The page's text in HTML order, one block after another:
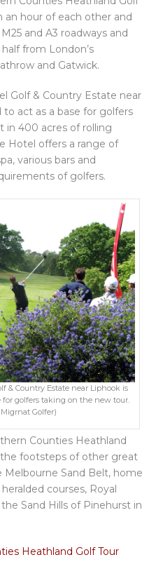
an hour of each other and
and A3 roadways and
from London’s
and Gatwick.
Golf & Country Estate near
act as a base for golfers
in 400 acres of rolling
Hotel offers a range of
various bars and
of golfers.
& Country Estate near Liphook is
for golfers taking on the new tour.
Golfer)
Counties Heathland
footsteps of other great
Melbourne Sand Belt, home
courses, Royal
Sand Hills of Pinehurst in
Heathland Golf Tour